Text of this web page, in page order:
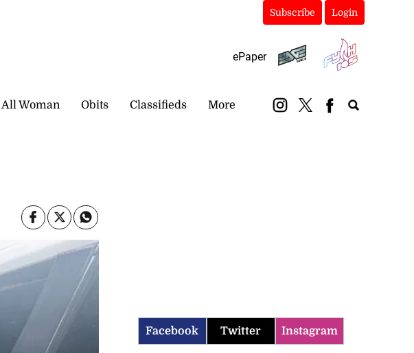
Subscribe Login
ePaper
All Woman Obits Classifieds More
Facebook Twitter Instagram